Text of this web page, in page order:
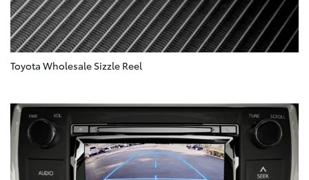
Toyota Wholesale Sizzle Reel